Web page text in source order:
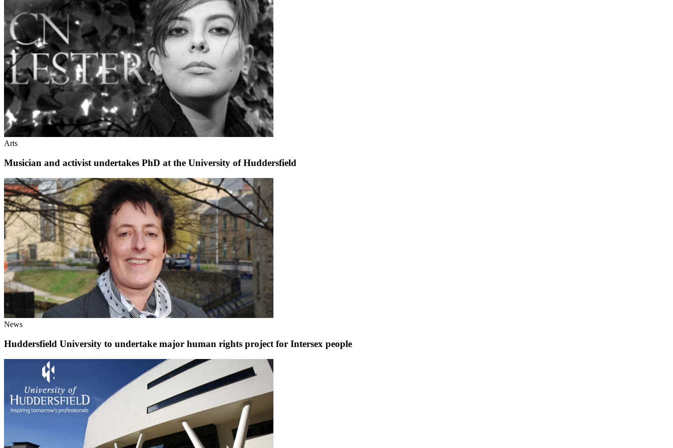
Arts
Musician and activist undertakes PhD at the University of Huddersfield
News
Huddersfield University to undertake major human rights project for Intersex people